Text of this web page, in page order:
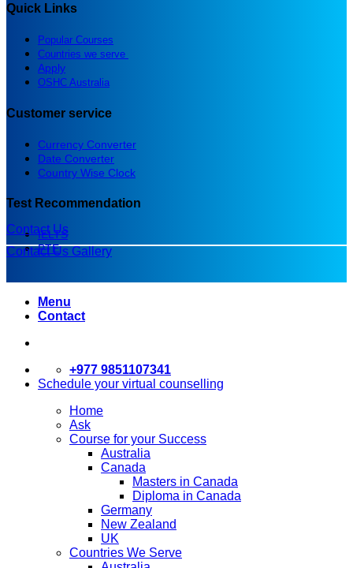
Quick Links
Popular Courses
Countries we serve
Apply
OSHC Australia
Customer service
Currency Converter
Date Converter
Country Wise Clock
Test Recommendation
IELTS
PTE
Contact Us
Contact Us Gallery
Menu
Contact
+977 9851107341
Schedule your virtual counselling
Home
Ask
Course for your Success
Australia
Canada
Masters in Canada
Diploma in Canada
Germany
New Zealand
UK
Countries We Serve